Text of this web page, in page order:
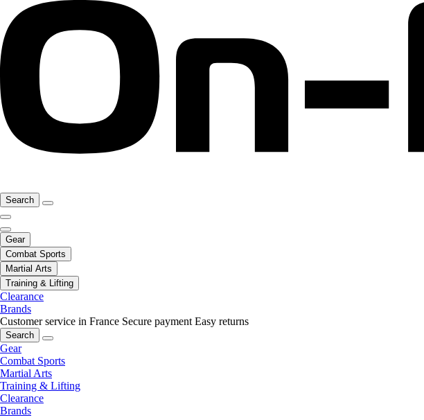
Search
Gear
Combat Sports
Martial Arts
Training & Lifting
Clearance
Brands
Customer service in France Secure payment Easy returns
Search
Gear
Combat Sports
Martial Arts
Training & Lifting
Clearance
Brands